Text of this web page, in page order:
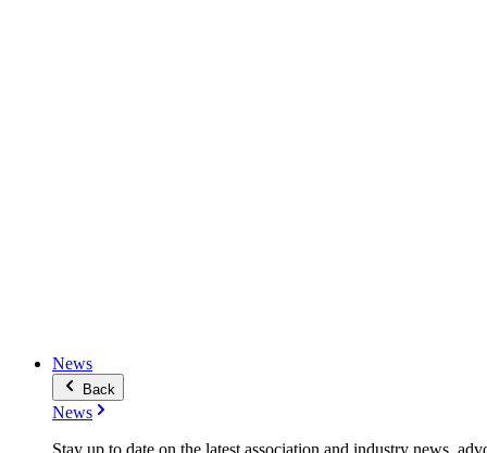
News
Back
News
Stay up to date on the latest association and industry news,